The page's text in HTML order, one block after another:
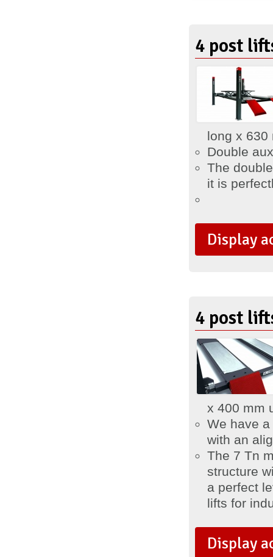
4 post
long x
Double
The
it is
Display
4 post
x 400 mm
We have a
with an
The 7 Tn
structure
a perfect
lifts for
Display